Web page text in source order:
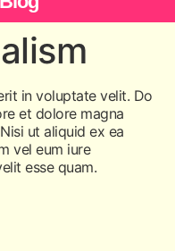
in voluptate velit. Do
et dolore magna
ut aliquid ex ea
vel eum iure
esse quam.